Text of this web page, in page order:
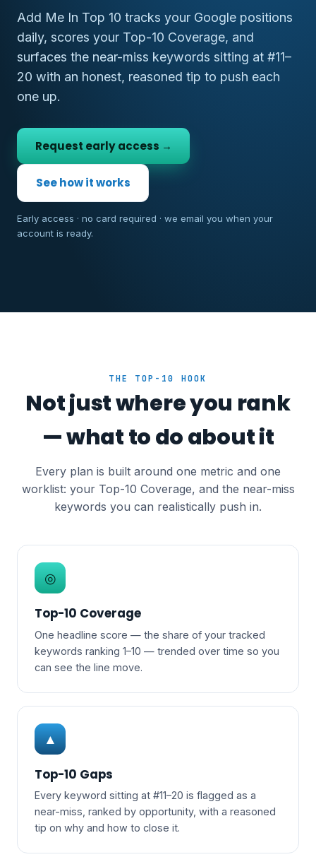
Add Me In Top 10 tracks your Google positions
daily, scores your Top-10 Coverage, and
surfaces the near-miss keywords sitting at #11–
20 with an honest, reasoned tip to push each
one up.
Request early access →
See how it works
Early access · no card required · we email you when your
account is ready.
THE TOP-10 HOOK
Not just where you rank
— what to do about it
Every plan is built around one metric and one
worklist: your Top-10 Coverage, and the near-miss
keywords you can realistically push in.
◎
Top-10 Coverage
One headline score — the share of your tracked
keywords ranking 1–10 — trended over time so you
can see the line move.
▲
Top-10 Gaps
Every keyword sitting at #11–20 is flagged as a
near-miss, ranked by opportunity, with a reasoned
tip on why and how to close it.